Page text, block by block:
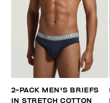
2-PACK MEN'S BRIEFS
IN STRETCH COTTON